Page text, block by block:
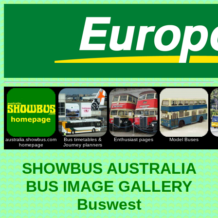
australia.showbus.com
homepage
Bus timetables &
Journey planners
Enthusiast pages Model Buses
SHOWBUS AUSTRALIA
BUS IMAGE GALLERY
Buswest